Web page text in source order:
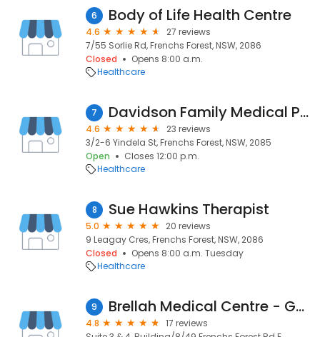
6 Body of Life Health Centre
4.6
27 reviews
7/55 Sorlie Rd, Frenchs Forest, NSW, 2086
Closed
Opens 8:00 a.m.
Healthcare
7 Davidson Family Medical Practice
4.6
23 reviews
3/2-6 Yindela St, Frenchs Forest, NSW, 2085
Open
Closes 12:00 p.m.
Healthcare
8 Sue Hawkins Therapist
5.0
20 reviews
9 Leagay Cres, Frenchs Forest, NSW, 2086
Closed
Opens 8:00 a.m. Tuesday
Healthcare
9 Brellah Medical Centre - GP, Specialist Doctors, Allied Health & Fitness Centre 'Movement HQ'
4.8
17 reviews